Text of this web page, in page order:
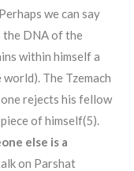
we can say
the DNA of the
within himself a
The Tzemach
rejects his fellow
of himself(5).
else is a
on Parshat